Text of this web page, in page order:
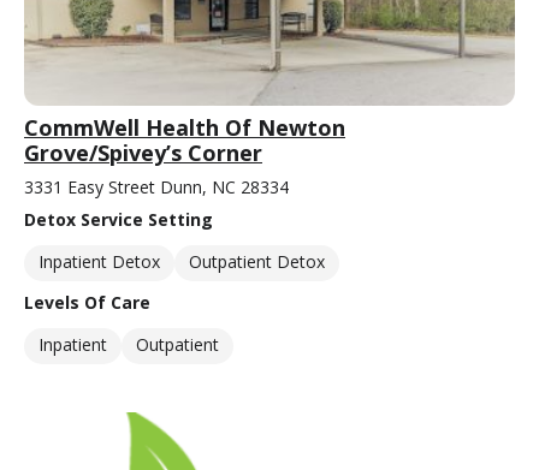
CommWell Health Of Newton
Grove/Spivey’s Corner
3331 Easy Street Dunn, NC 28334
Detox Service Setting
Inpatient Detox
Outpatient Detox
Levels Of Care
Inpatient
Outpatient